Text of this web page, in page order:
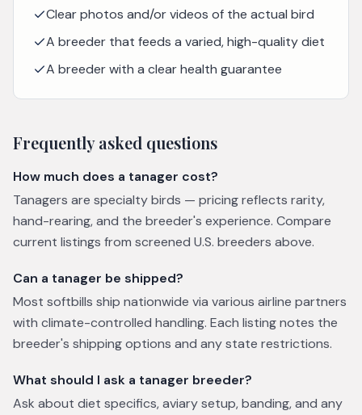
Clear photos and/or videos of the actual bird
A breeder that feeds a varied, high-quality diet
A breeder with a clear health guarantee
Frequently asked questions
How much does a tanager cost?
Tanagers are specialty birds — pricing reflects rarity,
hand-rearing, and the breeder's experience. Compare
current listings from screened U.S. breeders above.
Can a tanager be shipped?
Most softbills ship nationwide via various airline partners
with climate-controlled handling. Each listing notes the
breeder's shipping options and any state restrictions.
What should I ask a tanager breeder?
Ask about diet specifics, aviary setup, banding, and any